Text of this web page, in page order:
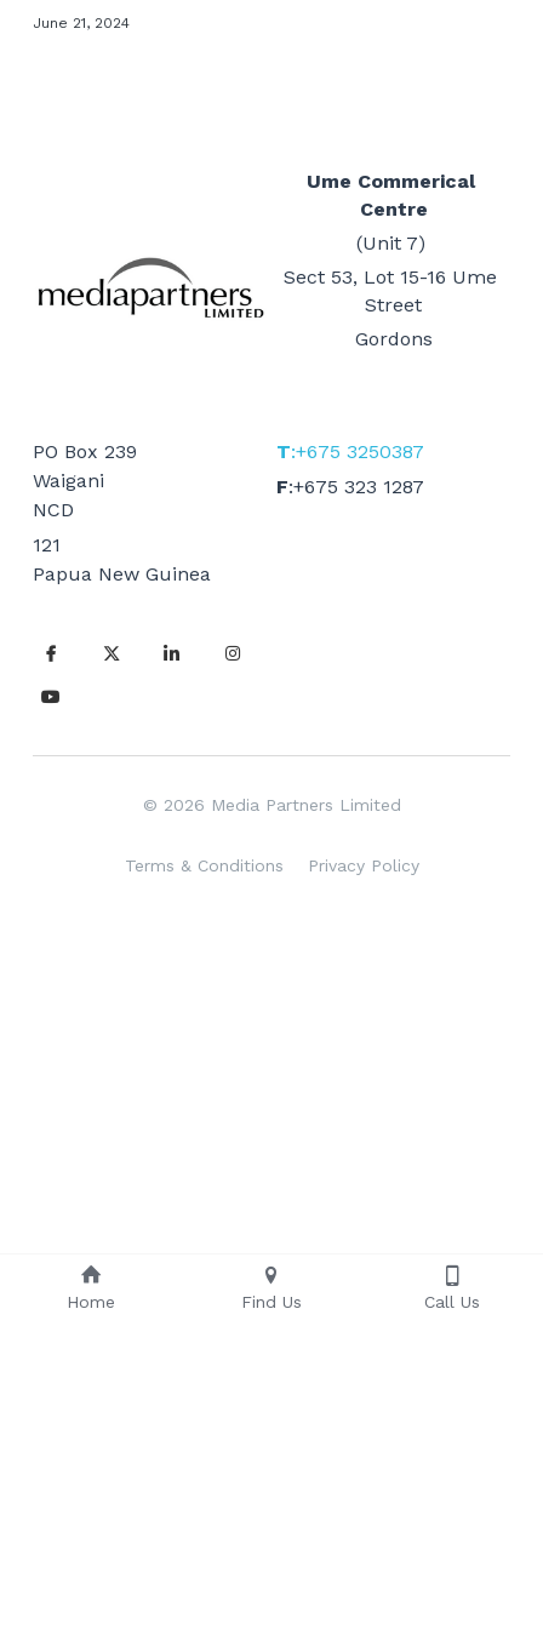
Outdoor Signage
Print
TVCs, Radio & Video
Search
June 21, 2024
Ume Commerical
Centre
(Unit 7)
Sect 53, Lot 15-16 Ume
Street
Gordons
PO Box 239
Waigani
NCD
121
Papua New Guinea
T:+675 3250387
F:+675 323 1287
© 2026 Media Partners Limited
Terms & Conditions Privacy Policy
Home Find Us Call Us